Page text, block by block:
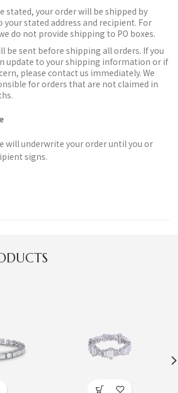
stated, your order will be shipped by
your stated address and recipient. For
do not provide shipping to PO boxes.
be sent before shipping all orders. If you
update to your shipping information or if
please contact us immediately. We
for orders that are not claimed in
will underwrite your order until you or
signs.